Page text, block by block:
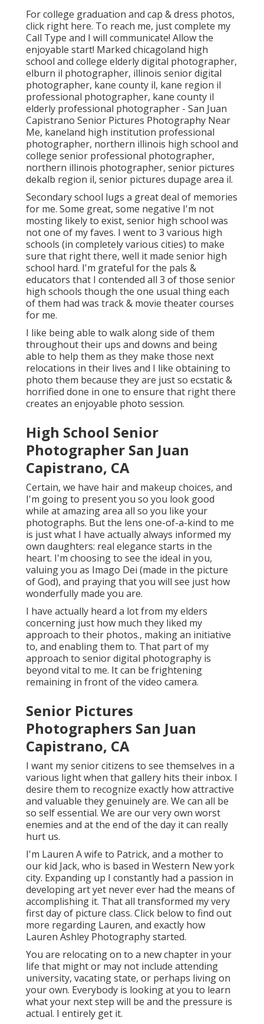
For college graduation and cap & dress photos,
click right here. To reach me, just complete my
Call Type and I will communicate! Allow the
enjoyable start! Marked chicagoland high
school and college elderly digital photographer,
elburn il photographer, illinois senior digital
photographer, kane county il, kane region il
professional photographer, kane county il
elderly professional photographer - San Juan
Capistrano Senior Pictures Photography Near
Me, kaneland high institution professional
photographer, northern illinois high school and
college senior professional photographer,
northern illinois photographer, senior pictures
dekalb region il, senior pictures dupage area il.
Secondary school lugs a great deal of memories
for me. Some great, some negative I'm not
mosting likely to exist, senior high school was
not one of my faves. I went to 3 various high
schools (in completely various cities) to make
sure that right there, well it made senior high
school hard. I'm grateful for the pals &
educators that I contended all 3 of those senior
high schools though the one usual thing each
of them had was track & movie theater courses
for me.
I like being able to walk along side of them
throughout their ups and downs and being
able to help them as they make those next
relocations in their lives and I like obtaining to
photo them because they are just so ecstatic &
horrified done in one to ensure that right there
creates an enjoyable photo session.
High School Senior
Photographer San Juan
Capistrano, CA
Certain, we have hair and makeup choices, and
I'm going to present you so you look good
while at amazing area all so you like your
photographs. But the lens one-of-a-kind to me
is just what I have actually always informed my
own daughters: real elegance starts in the
heart. I'm choosing to see the ideal in you,
valuing you as Imago Dei (made in the picture
of God), and praying that you will see just how
wonderfully made you are.
I have actually heard a lot from my elders
concerning just how much they liked my
approach to their photos., making an initiative
to, and enabling them to. That part of my
approach to senior digital photography is
beyond vital to me. It can be frightening
remaining in front of the video camera.
Senior Pictures
Photographers San Juan
Capistrano, CA
I want my senior citizens to see themselves in a
various light when that gallery hits their inbox. I
desire them to recognize exactly how attractive
and valuable they genuinely are. We can all be
so self essential. We are our very own worst
enemies and at the end of the day it can really
hurt us.
I'm Lauren A wife to Patrick, and a mother to
our kid Jack, who is based in Western New york
city. Expanding up I constantly had a passion in
developing art yet never ever had the means of
accomplishing it. That all transformed my very
first day of picture class. Click below to find out
more regarding Lauren, and exactly how
Lauren Ashley Photography started.
You are relocating on to a new chapter in your
life that might or may not include attending
university, vacating state, or perhaps living on
your own. Everybody is looking at you to learn
what your next step will be and the pressure is
actual. I entirely get it.